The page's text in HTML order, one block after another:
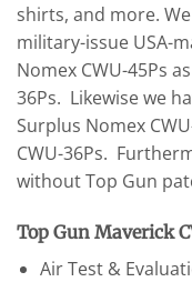
shirts, and more.
military-issue USA-
Nomex CWU-45Ps
36Ps. Likewise we
Surplus Nomex
CWU-36Ps.
without Top Gun
Top Gun Maverick
Air Test &